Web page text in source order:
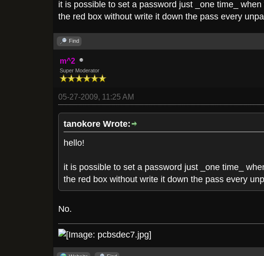
it is possible to set a password just _one time_
the red box without write it down the pass every
Find
m^2
Super Moderator
05-27-2009, 11:25 AM
tanokore Wrote:
hello!
it is possible to set a password just _one time_
the red box without write it down the pass every
No.